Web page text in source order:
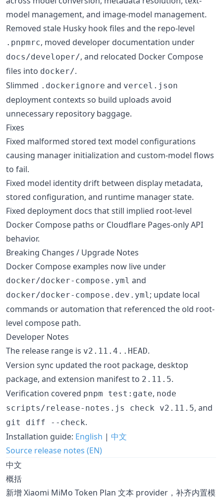
model management, and image-model management.
Removed stale Husky hook files and the repo-level
.pnpmrc, moved developer documentation under
docs/developer/, and relocated Docker Compose
files into docker/.
Slimmed .dockerignore and vercel.json
deployment contexts so build uploads avoid
unnecessary repository baggage.
Fixes
Fixed malformed stored text model configurations
causing manager initialization and custom-model flows
to fail.
Fixed model identity drift between display metadata,
stored configuration, and runtime manager state.
Fixed deployment docs that still implied root-level
Docker Compose paths or Cloudflare Pages-only API
behavior.
Breaking Changes / Upgrade Notes
Docker Compose examples now live under
docker/docker-compose.yml and
docker/docker-compose.dev.yml ; update local
commands or automation that referenced the old root-
level compose path.
Developer Notes
The release range is v2.11.4..HEAD.
Version sync updated the root package, desktop
package, and extension manifest to 2.11.5.
Verification covered pnpm test:gate, node
scripts/release-notes.js check v2.11.5, and
git diff --check.
Installation guide: English | 中文
Source release notes (EN)
中文
概括
新增 Xiaomi MiMo Token Plan 文本 provider，补齐内置模